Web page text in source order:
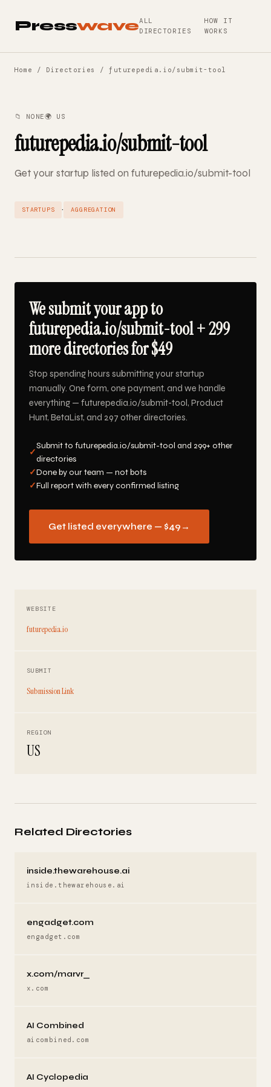
PresswaveALL
DIRECTORIES
HOW IT
WORKS
Home / Directories / futurepedia.io/submit-tool
📁 NONE🌍 US
futurepedia.io/submit-tool
Get your startup listed on futurepedia.io/submit-tool
STARTUPS · AGGREGATION
We submit your app to
futurepedia.io/submit-tool + 299
more directories for $49
Stop spending hours submitting your startup
manually. One form, one payment, and we handle
everything — futurepedia.io/submit-tool, Product
Hunt, BetaList, and 297 other directories.
✓
Submit to futurepedia.io/submit-tool and 299+ other
directories
✓Done by our team — not bots
✓Full report with every confirmed listing
Get listed everywhere — $49 →
WEBSITE
futurepedia.io
SUBMIT
Submission Link
REGION
US
Related Directories
inside.thewarehouse.ai
inside.thewarehouse.ai
engadget.com
engadget.com
x.com/marvr_
x.com
AI Combined
aicombined.com
AI Cyclopedia